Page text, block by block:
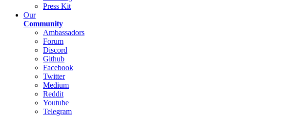
Press Kit
Our
Community
Ambassadors
Forum
Discord
Github
Facebook
Twitter
Medium
Reddit
Youtube
Telegram